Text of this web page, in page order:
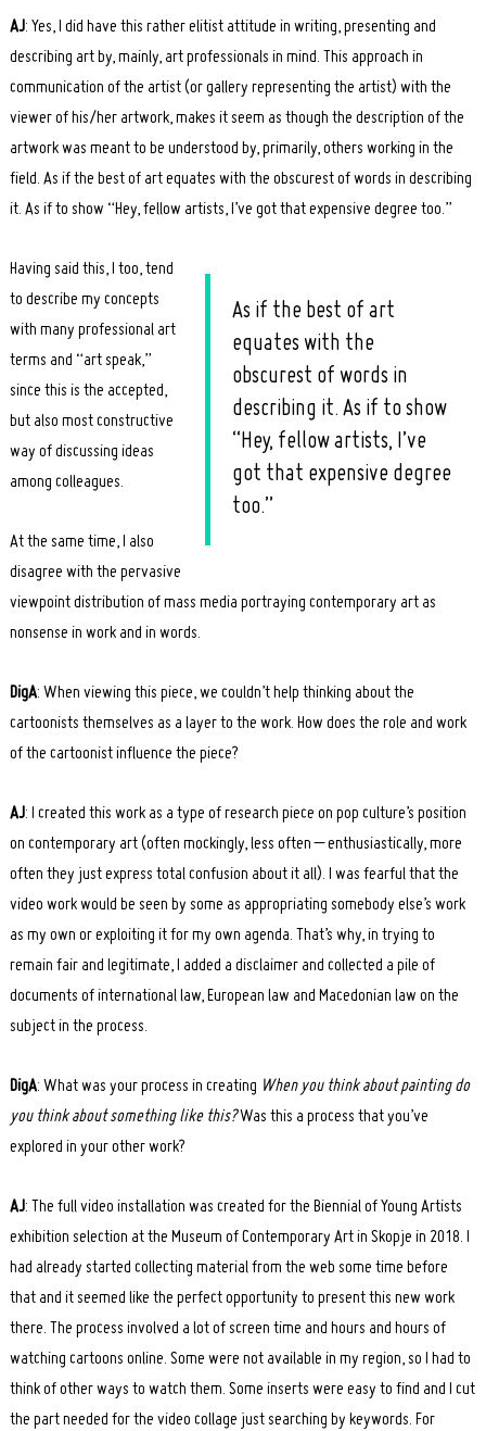
AJ: Yes, I did have this rather elitist attitude in writing, presenting and
describing art by, mainly, art professionals in mind. This approach in
communication of the artist (or gallery representing the artist) with the
viewer of his/her artwork, makes it seem as though the description of the
artwork was meant to be understood by, primarily, others working in the
field. As if the best of art equates with the obscurest of words in describing
it. As if to show “Hey, fellow artists, I’ve got that expensive degree too.”
As if the best of art
equates with the
obscurest of words in
describing it. As if to show
“Hey, fellow artists, I’ve
got that expensive degree
too.”
Having said this, I too, tend
to describe my concepts
with many professional art
terms and “art speak,”
since this is the accepted,
but also most constructive
way of discussing ideas
among colleagues.
At the same time, I also
disagree with the pervasive
viewpoint distribution of mass media portraying contemporary art as
nonsense in work and in words.
DigA: When viewing this piece, we couldn’t help thinking about the
cartoonists themselves as a layer to the work. How does the role and work
of the cartoonist influence the piece?
AJ: I created this work as a type of research piece on pop culture’s position
on contemporary art (often mockingly, less often – enthusiastically, more
often they just express total confusion about it all). I was fearful that the
video work would be seen by some as appropriating somebody else’s work
as my own or exploiting it for my own agenda. That’s why, in trying to
remain fair and legitimate, I added a disclaimer and collected a pile of
documents of international law, European law and Macedonian law on the
subject in the process.
DigA: What was your process in creating When you think about painting do
you think about something like this?Was this a process that you’ve
explored in your other work?
AJ: The full video installation was created for the Biennial of Young Artists
exhibition selection at the Museum of Contemporary Art in Skopje in 2018. I
had already started collecting material from the web some time before
that and it seemed like the perfect opportunity to present this new work
there. The process involved a lot of screen time and hours and hours of
watching cartoons online. Some were not available in my region, so I had to
think of other ways to watch them. Some inserts were easy to find and I cut
the part needed for the video collage just searching by keywords. For
Search